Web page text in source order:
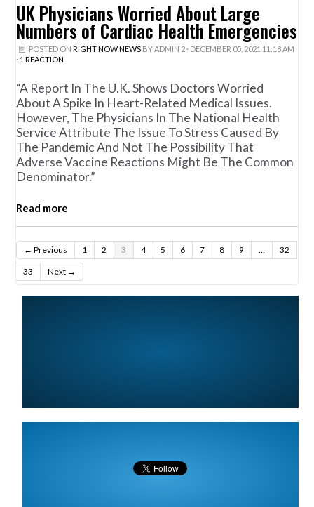
UK Physicians Worried About Large
Numbers of Cardiac Health Emergencies
POSTED ON RIGHT NOW NEWSBYADMIN 2· DECEMBER 05, 2021 11:18 AM
· 1 REACTION
“A Report In The U.K. Shows Doctors Worried
About A Spike In Heart-Related Medical Issues.
However, The Physicians In The National Health
Service Attribute The Issue To Stress Caused By
The Pandemic And Not The Possibility That
Adverse Vaccine Reactions Might Be The Common
Denominator.”
Read more
← Previous 1 2 3 4 5 6 7 8 9 … 32
33 Next →